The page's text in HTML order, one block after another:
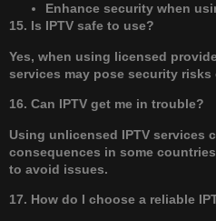
Enhance security when
15. Is IPTV safe to use?
Yes, when using licensed
services may pose security risks
16. Can IPTV get me in trouble?
Using unlicensed IPTV services
consequences in some
to avoid issues.
17. How do I choose a reliable